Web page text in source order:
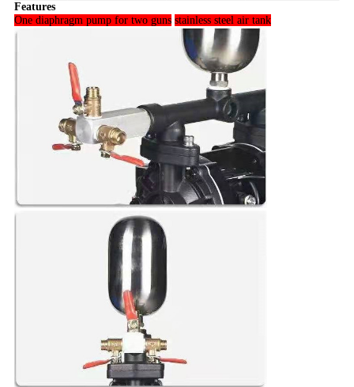
Features
One diaphragm pump for two guns stainless steel air tank